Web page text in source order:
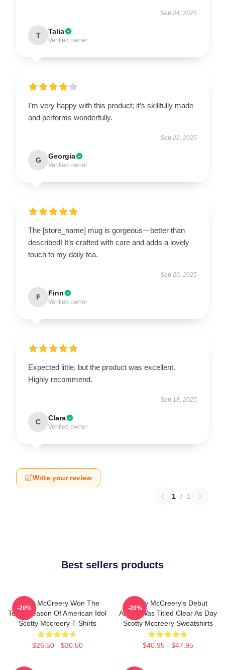
Sep 24, 2025
T Talia
Verified owner
I’m very happy with this product; it’s skillfully made
and performs wonderfully.
Sep 22, 2025
G Georgia
Verified owner
The [store_name] mug is gorgeous—better than
described! It’s crafted with care and adds a lovely
touch to my daily tea.
Sep 20, 2025
F Finn
Verified owner
Expected little, but the product was excellent.
Highly recommend.
Sep 18, 2025
C Clara
Verified owner
Write your review
1 / 1
Best sellers products
Scotty McCreery Won The
Tenth Season Of American Idol
Scotty Mccreery T-Shirts
$26.50 - $30.50
-20%
Scotty McCreery's Debut
Album Was Titled Clear As Day
Scotty Mccreery Sweatshirts
$40.95 - $47.95
-20%